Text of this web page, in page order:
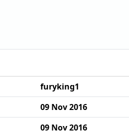
furyking1
09 Nov 2016
09 Nov 2016